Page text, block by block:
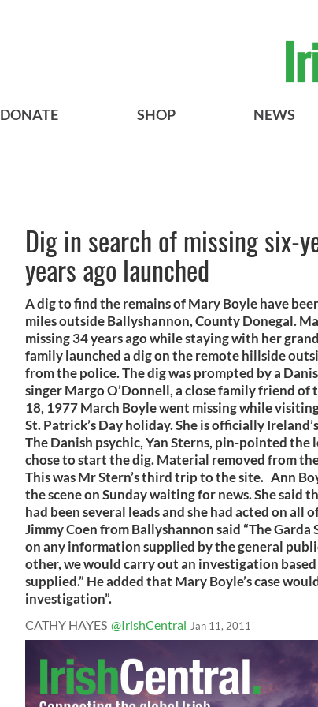
DONATE SHOP NEWS
Dig in search of missing six-
years ago launched
A dig to find the remains of Mary Boyle have
miles outside Ballyshannon, County Donegal.
missing 34 years ago while staying with her
family launched a dig on the remote hillside
from the police. The dig was prompted by a
singer Margo O’Donnell, a close family friend
18, 1977 March Boyle went missing while
St. Patrick’s Day holiday. She is officially
The Danish psychic, Yan Sterns, pin-pointed
chose to start the dig. Material removed from
This was Mr Stern’s third trip to the site. Ann
the scene on Sunday waiting for news. She said
had been several leads and she had acted on
Jimmy Coen from Ballyshannon said “The
on any information supplied by the general
other, we would carry out an investigation
supplied.” He added that Mary Boyle’s case
investigation”.
CATHY HAYES @IrishCentral Jan 11, 2011